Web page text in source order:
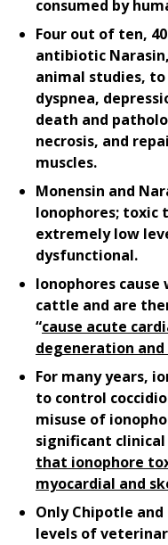
consumed by
Four out of ten,
antibiotic
animal studies,
dyspnea,
death and
necrosis, and
muscles.
Monensin and
Ionophores; toxic
extremely low
dysfunctional.
Ionophores
cattle and are
“cause acute
degeneration and
For many years,
to control
misuse of
significant
that ionophore
myocardial and
Only Chipotle
levels of